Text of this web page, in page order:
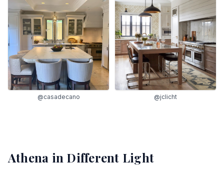
@casadecano @jclicht
Athena in Different Light